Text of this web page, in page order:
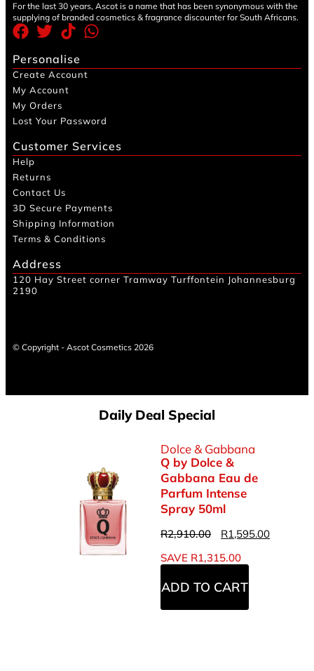
For the last 30 years, Ascot is a name that has been synonymous with the
supplying of branded cosmetics & fragrance discounter for South Africans.
Personalise
Create Account
My Account
My Orders
Lost Your Password
Customer Services
Help
Returns
Contact Us
3D Secure Payments
Shipping Information
Terms & Conditions
Address
120 Hay Street corner Tramway Turffontein Johannesburg
2190
© Copyright - Ascot Cosmetics 2026
Daily Deal Special
Dolce & Gabbana
Q by Dolce &
Gabbana Eau de
Parfum Intense
Spray 50ml
R2,910.00 R1,595.00
SAVE R1,315.00
ADD TO CART